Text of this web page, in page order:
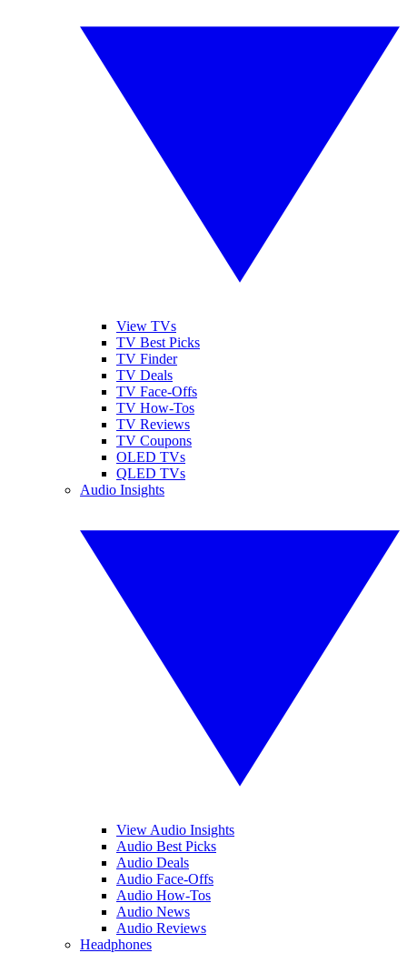
View TVs
TV Best Picks
TV Finder
TV Deals
TV Face-Offs
TV How-Tos
TV Reviews
TV Coupons
OLED TVs
QLED TVs
Audio Insights
View Audio Insights
Audio Best Picks
Audio Deals
Audio Face-Offs
Audio How-Tos
Audio News
Audio Reviews
Headphones